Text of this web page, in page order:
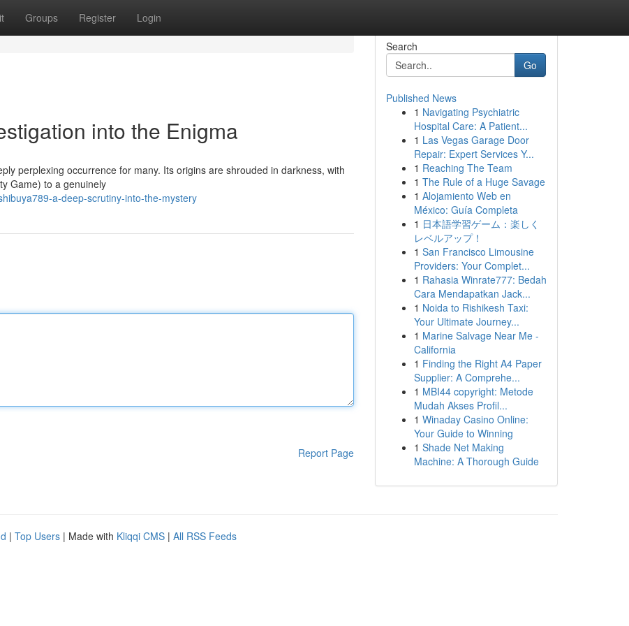
Groups Register Login
into the Enigma
perplexing occurrence for many. Its origins are shrouded in darkness, with
Game) to a genuinely
a-deep-scrutiny-into-the-mystery
Report Page
Search
Go
Published News
1 Navigating Psychiatric
Hospital Care: A Patient...
1 Las Vegas Garage Door
Repair: Expert Services Y...
1 Reaching The Team
1 The Rule of a Huge Savage
1 Alojamiento Web en
México: Guía Completa
1 日本語学習ゲーム：楽しく
レベルアップ！
1 San Francisco Limousine
Providers: Your Complet...
1 Rahasia Winrate777: Bedah
Cara Mendapatkan Jack...
1 Noida to Rishikesh Taxi:
Your Ultimate Journey...
1 Marine Salvage Near Me -
California
1 Finding the Right A4 Paper
Supplier: A Comprehe...
1 MBI44 copyright: Metode
Mudah Akses Profil...
1 Winaday Casino Online:
Your Guide to Winning
1 Shade Net Making
Machine: A Thorough Guide
| Top Users | Made with Kliqqi CMS | All RSS Feeds